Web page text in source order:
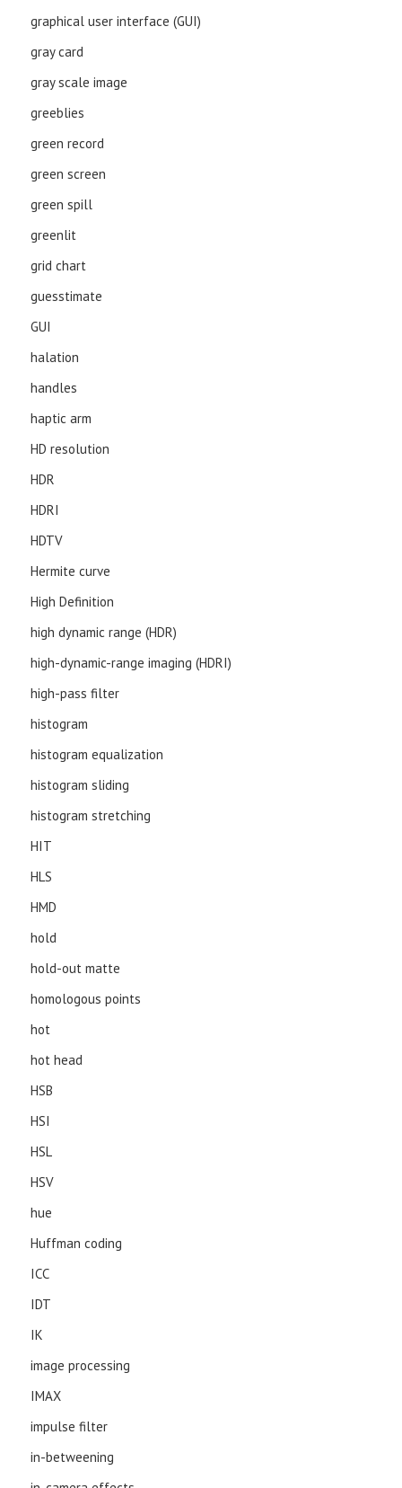
graphical user interface (GUI)
gray card
gray scale image
greeblies
green record
green screen
green spill
greenlit
grid chart
guesstimate
GUI
halation
handles
haptic arm
HD resolution
HDR
HDRI
HDTV
Hermite curve
High Definition
high dynamic range (HDR)
high-dynamic-range imaging (HDRI)
high-pass filter
histogram
histogram equalization
histogram sliding
histogram stretching
HIT
HLS
HMD
hold
hold-out matte
homologous points
hot
hot head
HSB
HSI
HSL
HSV
hue
Huffman coding
ICC
IDT
IK
image processing
IMAX
impulse filter
in-betweening